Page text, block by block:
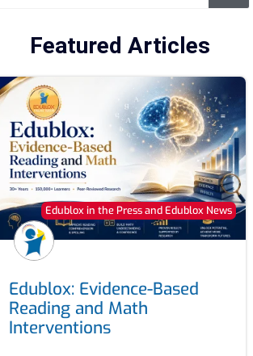
Featured Articles
Edublox in the Press and Edublox News
Edublox: Evidence-Based
Reading and Math
Interventions